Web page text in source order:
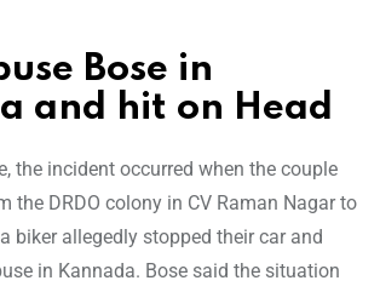
Bose in
and hit on Head
the incident occurred when the couple
the DRDO colony in CV Raman Nagar to
biker allegedly stopped their car and
in Kannada. Bose said the situation